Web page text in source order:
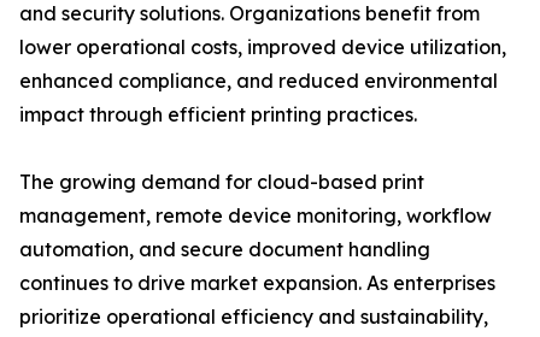
and security solutions. Organizations benefit from
lower operational costs, improved device utilization,
enhanced compliance, and reduced environmental
impact through efficient printing practices.
The growing demand for cloud-based print
management, remote device monitoring, workflow
automation, and secure document handling
continues to drive market expansion. As enterprises
prioritize operational efficiency and sustainability,